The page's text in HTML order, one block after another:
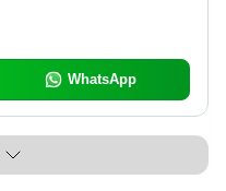
WhatsApp